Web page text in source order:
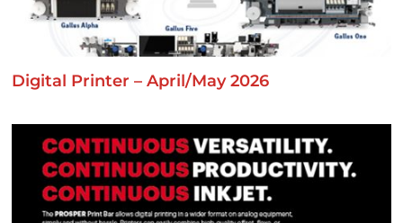
Digital Printer – April/May 2026